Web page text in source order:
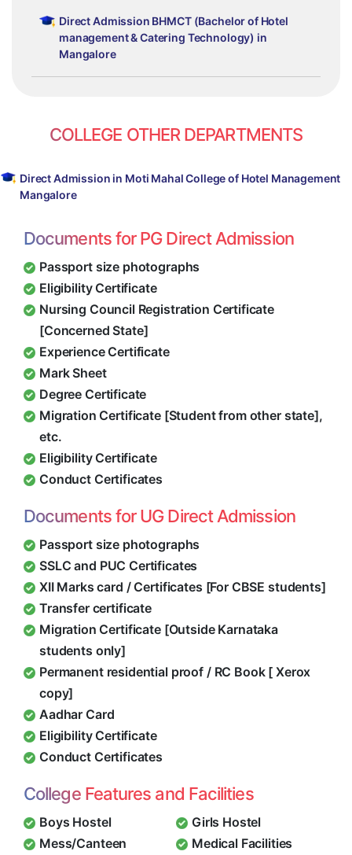
Direct Admission BHMCT (Bachelor of Hotel
management & Catering Technology) in
Mangalore
COLLEGE OTHER DEPARTMENTS
Direct Admission in Moti Mahal College of Hotel Management
Mangalore
Documents for PG Direct Admission
Passport size photographs
Eligibility Certificate
Nursing Council Registration Certificate
[Concerned State]
Experience Certificate
Mark Sheet
Degree Certificate
Migration Certificate [Student from other state],
etc.
Eligibility Certificate
Conduct Certificates
Documents for UG Direct Admission
Passport size photographs
SSLC and PUC Certificates
XII Marks card / Certificates [For CBSE students]
Transfer certificate
Migration Certificate [Outside Karnataka
students only]
Permanent residential proof / RC Book [ Xerox
copy]
Aadhar Card
Eligibility Certificate
Conduct Certificates
College Features and Facilities
Boys Hostel
Girls Hostel
Mess/Canteen
Medical Facilities